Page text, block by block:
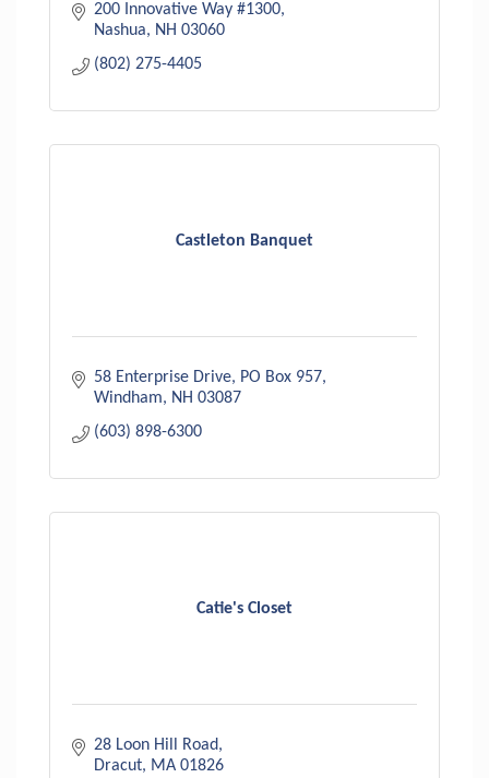
200 Innovative Way #1300
Nashua
NH 03060
(802) 275-4405
Castleton Banquet
58 Enterprise Drive
PO Box 957
Windham
NH 03087
(603) 898-6300
Catie's Closet
28 Loon Hill Road
Dracut
MA 01826